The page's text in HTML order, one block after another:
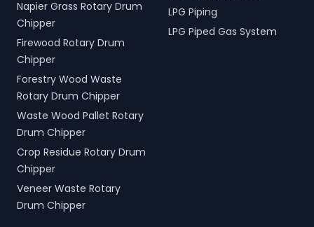
Napier Grass Rotary Drum
Chipper
Firewood Rotary Drum
Chipper
Forestry Wood Waste
Rotary Drum Chipper
Waste Wood Pallet Rotary
Drum Chipper
Crop Residue Rotary Drum
Chipper
Veneer Waste Rotary
Drum Chipper
LPG Piping
LPG Piped Gas System